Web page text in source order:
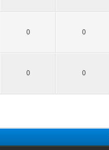
0 0
0 0